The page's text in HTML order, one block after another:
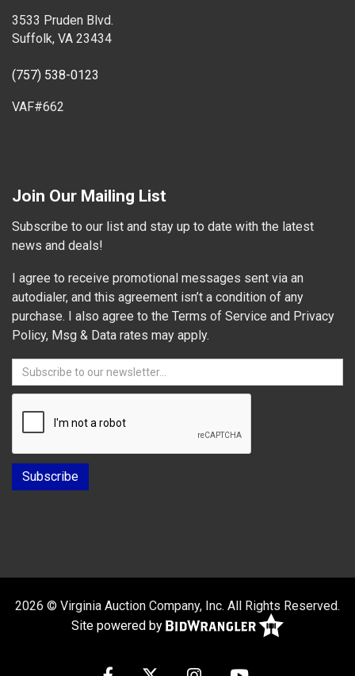
3533 Pruden Blvd.
Suffolk, VA 23434
(757) 538-0123
VAF#662
Join Our Mailing List
Subscribe to our list and stay up to date with the latest
news and deals!
I agree to receive promotional messages sent via an
autodialer, and this agreement isn’t a condition of any
purchase. I also agree to the Terms of Service and Privacy
Policy, Msg & Data rates may apply.
2026 © Virginia Auction Company, Inc. All Rights Reserved.
Site powered by